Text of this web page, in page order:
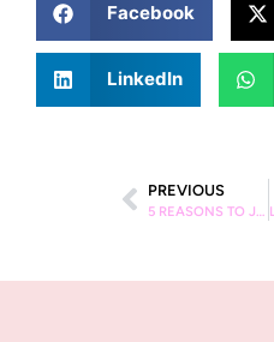
Facebook
LinkedIn
PREVIOUS